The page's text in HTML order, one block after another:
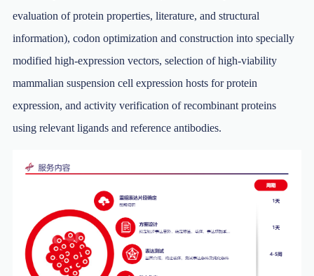
evaluation of protein properties, literature, and structural
information), codon optimization and construction into specially
modified high-expression vectors, selection of high-viability
mammalian suspension cell expression hosts for protein
expression, and activity verification of recombinant proteins
using relevant ligands and reference antibodies.